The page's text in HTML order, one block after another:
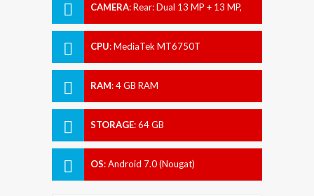
CAMERA:Rear: Dual 13 MP + 13 MP,
CPU:MediaTek MT6750T
RAM:4 GB RAM
STORAGE:64 GB
OS:Android 7.0 (Nougat)